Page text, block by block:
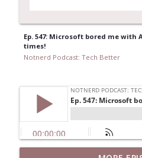
Ep. 547: Microsoft bored me with
times!
Notnerd Podcast: Tech Better
Ep. 556: Nate Closes